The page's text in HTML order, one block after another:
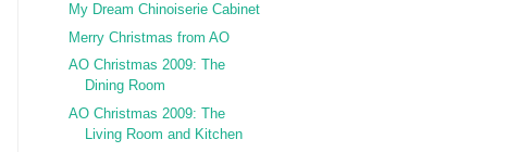
My Dream Chinoiserie Cabinet
Merry Christmas from AO
AO Christmas 2009: The
Dining Room
AO Christmas 2009: The
Living Room and Kitchen